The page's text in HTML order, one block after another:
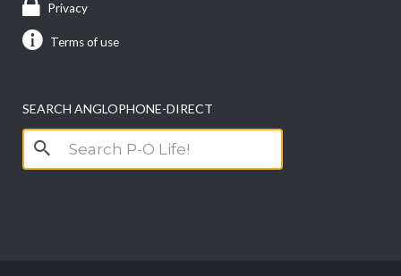
Privacy
Terms of use
SEARCH ANGLOPHONE-DIRECT
Search